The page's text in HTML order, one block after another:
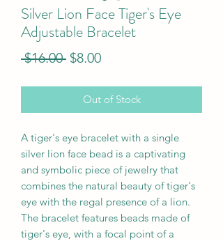
Silver Lion Face Tiger's Eye
Adjustable Bracelet
$16.00 Regular
$8.00Sale
Out of Stock
A tiger's eye bracelet with a single
silver lion face bead is a captivating
and symbolic piece of jewelry that
combines the natural beauty of tiger's
eye with the regal presence of a lion.
The bracelet features beads made of
tiger's eye, with a focal point of a